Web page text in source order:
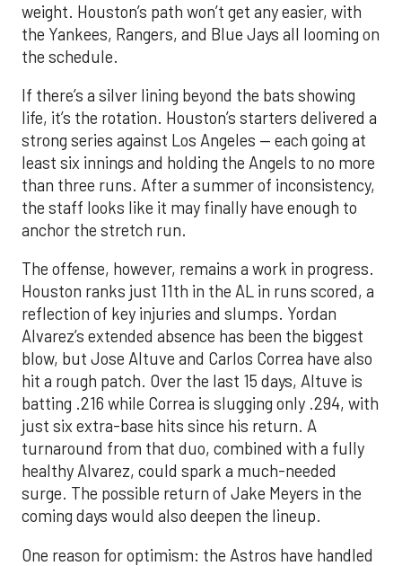
weight. Houston’s path won’t get any easier, with
the Yankees, Rangers, and Blue Jays all looming on
the schedule.
If there’s a silver lining beyond the bats showing
life, it’s the rotation. Houston’s starters delivered a
strong series against Los Angeles — each going at
least six innings and holding the Angels to no more
than three runs. After a summer of inconsistency,
the staff looks like it may finally have enough to
anchor the stretch run.
The offense, however, remains a work in progress.
Houston ranks just 11th in the AL in runs scored, a
reflection of key injuries and slumps. Yordan
Alvarez’s extended absence has been the biggest
blow, but Jose Altuve and Carlos Correa have also
hit a rough patch. Over the last 15 days, Altuve is
batting .216 while Correa is slugging only .294, with
just six extra-base hits since his return. A
turnaround from that duo, combined with a fully
healthy Alvarez, could spark a much-needed
surge. The possible return of Jake Meyers in the
coming days would also deepen the lineup.
One reason for optimism: the Astros have handled